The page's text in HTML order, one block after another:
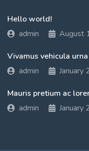
Hello world!
admin
August
Vivamus vehicula
admin
January
Mauris pretium ac
admin
January